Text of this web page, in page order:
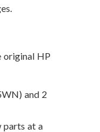
original HP
and 2
parts at a